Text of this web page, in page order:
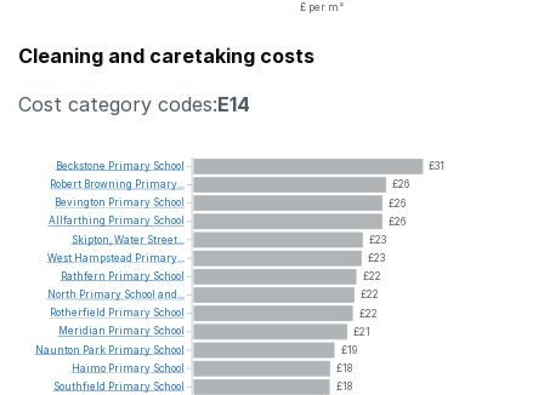
£ per m²
Cleaning and caretaking costs
Cost category codes:E14
£31
£26
£26
£26
£23
£23
£22
£22
£22
£21
£19
£18
£18
Beckstone Primary School
Robert Browning Primary...
Bevington Primary School
Allfarthing Primary School
Skipton, Water Street...
West Hampstead Primary...
Rathfern Primary School
North Primary School and...
Rotherfield Primary School
Meridian Primary School
Naunton Park Primary School
Haimo Primary School
Southfield Primary School